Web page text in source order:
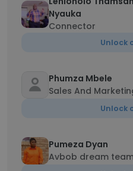
Nyauka
Connector
Unlock
Phumza Mbele
Sales And
Unlock
Pumeza Dyan
Avbob dream